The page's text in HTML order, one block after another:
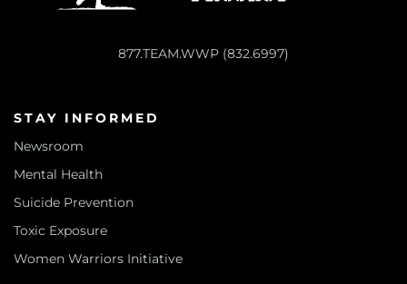
877.TEAM.WWP (832.6997)
STAY INFORMED
Newsroom
Mental Health
Suicide Prevention
Toxic Exposure
Women Warriors Initiative